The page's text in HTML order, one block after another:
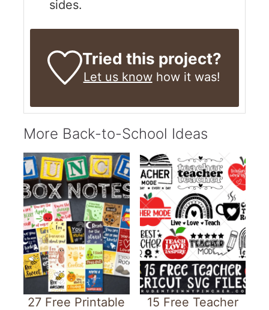
sides.
Tried this project?
Let us knowhow it was!
More Back-to-School Ideas
27 Free Printable
15 Free Teacher